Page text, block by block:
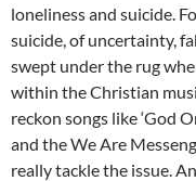
loneliness and suicide.
suicide, of uncertainty,
swept under the rug
within the Christian
reckon songs like ‘God
and the We Are
really tackle the issue.